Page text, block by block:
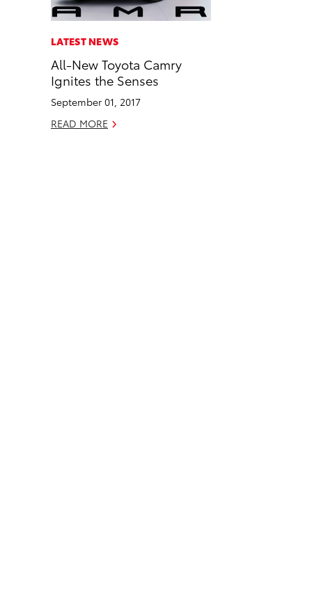
a
b
o
o
k
i
e
d
i
n
l
LATEST NEWS
All-New Toyota Camry
Ignites the Senses
September 01, 2017
READ MORE